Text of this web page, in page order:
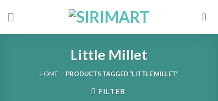
Little Millet
HOME / PRODUCTS TAGGED “LITTLE MILLET”
FILTER